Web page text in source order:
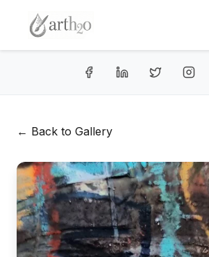
← Back to Gallery